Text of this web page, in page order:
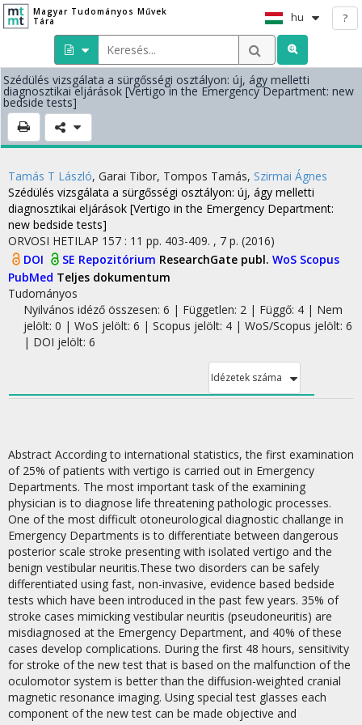
Magyar Tudományos Művek
Tára
hu ?
Szédülés vizsgálata a sürgősségi osztályon: új, ágy melletti
diagnosztikai eljárások [Vertigo in the Emergency Department: new
bedside tests]
Tamás T László, Garai Tibor, Tompos Tamás, Szirmai Ágnes
Szédülés vizsgálata a sürgősségi osztályon: új, ágy melletti
diagnosztikai eljárások [Vertigo in the Emergency Department:
new bedside tests]
ORVOSI HETILAP 157 : 11 pp. 403-409. , 7 p. (2016)
DOI
SE Repozitórium ResearchGate publ. WoS Scopus
PubMed Teljes dokumentum
Tudományos
Nyilvános idéző összesen: 6 | Független: 2 | Függő: 4 | Nem
jelölt: 0 | WoS jelölt: 6 | Scopus jelölt: 4 | WoS/Scopus jelölt: 6
| DOI jelölt: 6
Idézetek száma
Abstract According to international statistics, the first examination
of 25% of patients with vertigo is carried out in Emergency
Departments. The most important task of the examining
physician is to diagnose life threatening pathologic processes.
One of the most difficult otoneurological diagnostic challange in
Emergency Departments is to differentiate between dangerous
posterior scale stroke presenting with isolated vertigo and the
benign vestibular neuritis.These two disorders can be safely
differentiated using fast, non-invasive, evidence based bedside
tests which have been introduced in the past few years. 35% of
stroke cases mimicking vestibular neuritis (pseudoneuritis) are
misdiagnosed at the Emergency Department, and 40% of these
cases develop complications. During the first 48 hours, sensitivity
for stroke of the new test that is based on the malfunction of the
oculomotor system is better than the diffusion-weighted cranial
magnetic resonance imaging. Using special test glasses each
component of the new test can be made objective and